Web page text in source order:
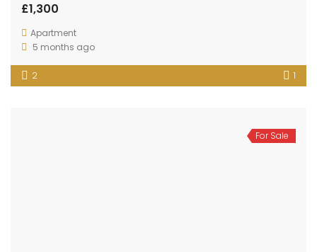
£1,300
Apartment
5 months ago
2 1
For Sale